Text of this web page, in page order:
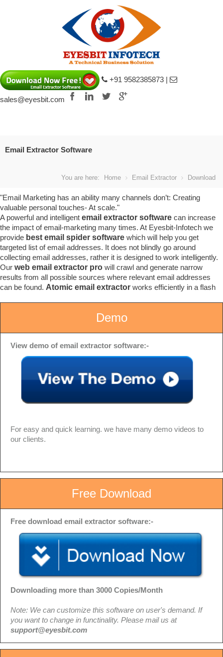
+91 9582385873 |
sales@eyesbit.com
fake Louis Vuitton Damier Graphite
Email Extractor Software
You are here: Home Email Extractor Download
"Email Marketing has an ability many channels don’t: Creating
valuable personal touches- At scale."
A powerful and intelligent email extractor software can increase
the impact of email-marketing many times. At Eyesbit-Infotech we
provide best email spider software which will help you get
targeted list of email addresses. It does not blindly go around
collecting email addresses, rather it is designed to work intelligently.
Our web email extractor pro will crawl and generate narrow
results from all possible sources where relevant email addresses
can be found. Atomic email extractor works efficiently in a flash
Demo
View demo of email extractor software:-
For easy and quick learning. we have many demo videos to
our clients.
Free Download
Free download email extractor software:-
Downloading more than 3000 Copies/Month
Note: We can customize this software on user's demand. If
you want to change in functinality. Please mail us at
support@eyesbit.com